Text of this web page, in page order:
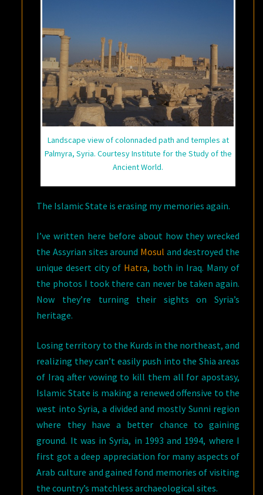
Landscape view of colonnaded path and temples at
Palmyra, Syria. Courtesy Institute for the Study of the
Ancient World.
The Islamic State is erasing my memories again.
I’ve written here before about how they wrecked
the Assyrian sites around Mosul and destroyed the
unique desert city of Hatra, both in Iraq. Many of
the photos I took there can never be taken again.
Now they’re turning their sights on Syria’s
heritage.
Losing territory to the Kurds in the northeast, and
realizing they can’t easily push into the Shia areas
of Iraq after vowing to kill them all for apostasy,
Islamic State is making a renewed offensive to the
west into Syria, a divided and mostly Sunni region
where they have a better chance to gaining
ground. It was in Syria, in 1993 and 1994, where I
first got a deep appreciation for many aspects of
Arab culture and gained fond memories of visiting
the country’s matchless archaeological sites.